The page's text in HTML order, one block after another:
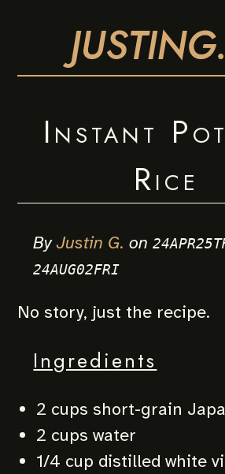
Instant
Rice
ByJustin G. on
24AUG02FRI
No story, just the recipe.
Ingredients
2 cups short-grain
2 cups water
1/4 cup distilled white